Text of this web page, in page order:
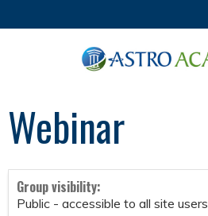
Webinar
Group visibility:
Public - accessible to all site users